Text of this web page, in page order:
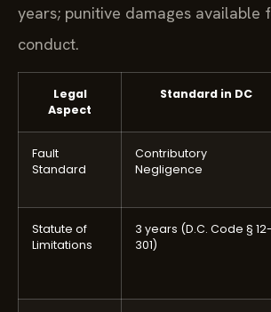
years; punitive damages available
conduct.
Legal
Aspect
Standard in DC
Fault
Standard
Contributory
Negligence
Statute of
Limitations
3 years (D.C. Code § 12-
301)